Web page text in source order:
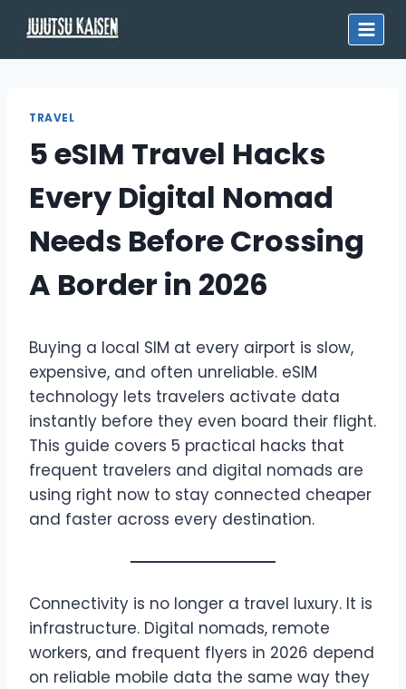
content
TRAVEL
5 eSIM Travel Hacks
Every Digital Nomad
Needs Before Crossing
A Border in 2026
Buying a local SIM at every airport is slow,
expensive, and often unreliable. eSIM
technology lets travelers activate data
instantly before they even board their flight.
This guide covers 5 practical hacks that
frequent travelers and digital nomads are
using right now to stay connected cheaper
and faster across every destination.
Connectivity is no longer a travel luxury. It is
infrastructure. Digital nomads, remote
workers, and frequent flyers in 2026 depend
on reliable mobile data the same way they